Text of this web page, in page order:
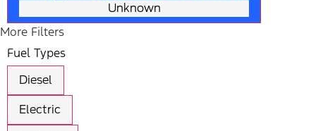
Unknown
More Filters
Fuel Types
Diesel
Electric